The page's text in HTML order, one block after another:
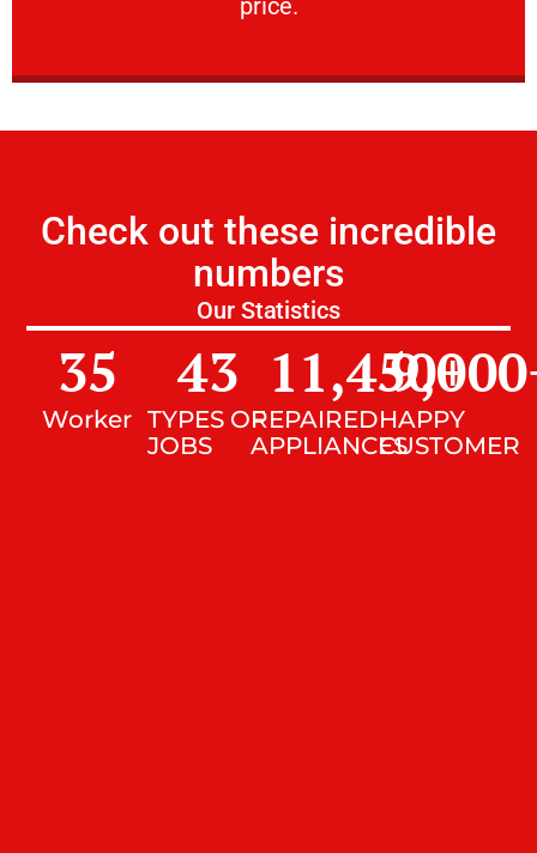
price.
Check out these incredible
numbers
Our Statistics
Worker
35
TYPES OF
JOBS
43
REPAIRED
APPLIANCES
11,450+
HAPPY
CUSTOMER
9,000